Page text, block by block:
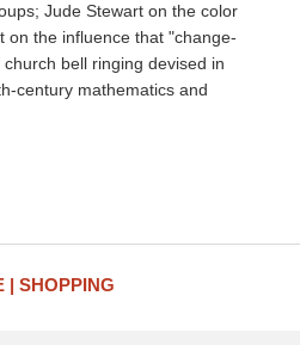
Jude Stewart on the color
on the influence that "change-
bell ringing devised in
century mathematics and
SHOPPING